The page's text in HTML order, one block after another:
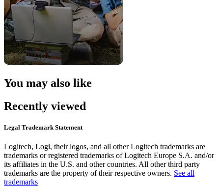
You may also like
Recently viewed
Legal Trademark Statement
Logitech, Logi, their logos, and all other Logitech trademarks are
trademarks or registered trademarks of Logitech Europe S.A. and/or
its affiliates in the U.S. and other countries. All other third party
trademarks are the property of their respective owners. See all
trademarks